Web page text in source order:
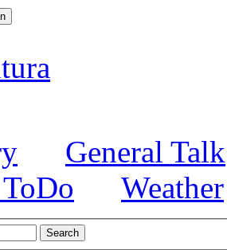
General Talk
Weather